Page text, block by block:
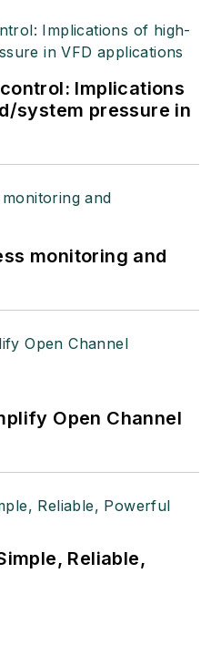
Implications
system pressure in
monitoring and
Open Channel
Reliable,